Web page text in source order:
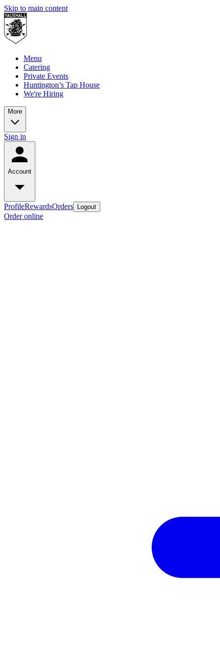
Skip to main content
Menu
Catering
Private Events
Huntington’s Tap House
We're Hiring
More
Sign in
Account
ProfileRewardsOrders Logout
Order online